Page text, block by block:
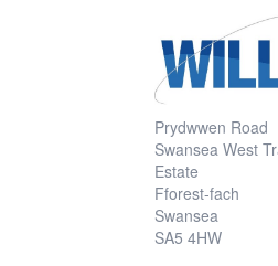
Prydwwen Road
Swansea West
Estate
Fforest-fach
Swansea
SA5 4HW